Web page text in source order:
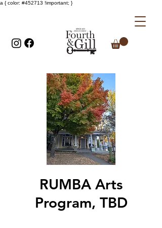
a { color: #452713 !important; }
RUMBA Arts
Program, TBD